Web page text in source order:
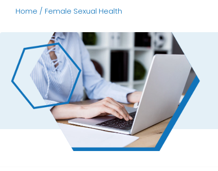
Home / Female Sexual Health